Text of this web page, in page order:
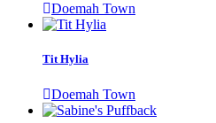
Doemah Town
Tit Hylia
Doemah Town